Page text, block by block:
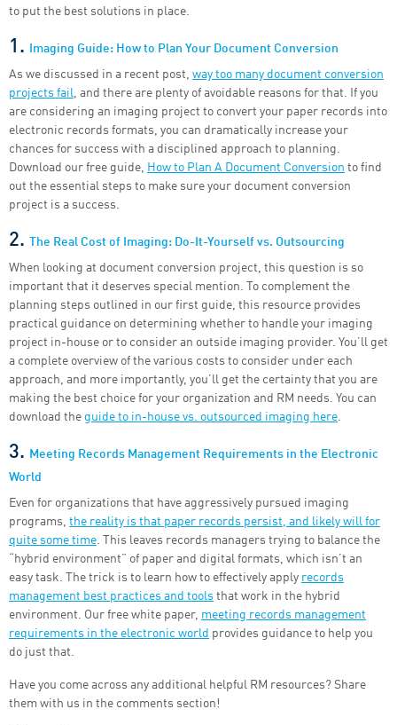
to put the best solutions in place.
1. Imaging Guide: How to Plan Your Document Conversion
As we discussed in a recent post, way too many document conversion
projects fail, and there are plenty of avoidable reasons for that. If you
are considering an imaging project to convert your paper records into
electronic records formats, you can dramatically increase your
chances for success with a disciplined approach to planning.
Download our free guide, How to Plan A Document Conversion to find
out the essential steps to make sure your document conversion
project is a success.
2. The Real Cost of Imaging: Do-It-Yourself vs. Outsourcing
When looking at document conversion project, this question is so
important that it deserves special mention. To complement the
planning steps outlined in our first guide, this resource provides
practical guidance on determining whether to handle your imaging
project in-house or to consider an outside imaging provider. You’ll get
a complete overview of the various costs to consider under each
approach, and more importantly, you’ll get the certainty that you are
making the best choice for your organization and RM needs. You can
download the guide to in-house vs. outsourced imaging here.
3. Meeting Records Management Requirements in the Electronic
World
Even for organizations that have aggressively pursued imaging
programs, the reality is that paper records persist, and likely will for
quite some time. This leaves records managers trying to balance the
“hybrid environment” of paper and digital formats, which isn’t an
easy task. The trick is to learn how to effectively apply records
management best practices and tools that work in the hybrid
environment. Our free white paper, meeting records management
requirements in the electronic world provides guidance to help you
do just that.
Have you come across any additional helpful RM resources? Share
them with us in the comments section!